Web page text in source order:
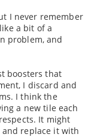
I never remember
a bit of a
problem, and
boosters that
I discard and
I think the
a new tile each
It might
and replace it with